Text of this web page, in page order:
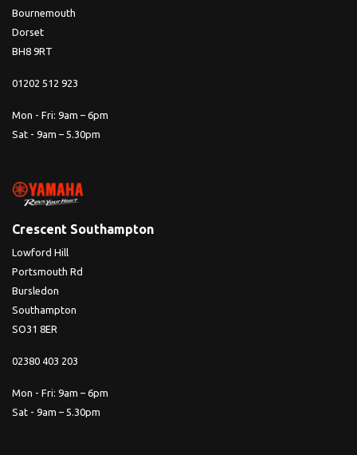
Bournemouth
Dorset
BH8 9RT
01202 512 923
Mon - Fri: 9am – 6pm
Sat - 9am – 5.30pm
Crescent Southampton
Lowford Hill
Portsmouth Rd
Bursledon
Southampton
SO31 8ER
02380 403 203
Mon - Fri: 9am – 6pm
Sat - 9am – 5.30pm